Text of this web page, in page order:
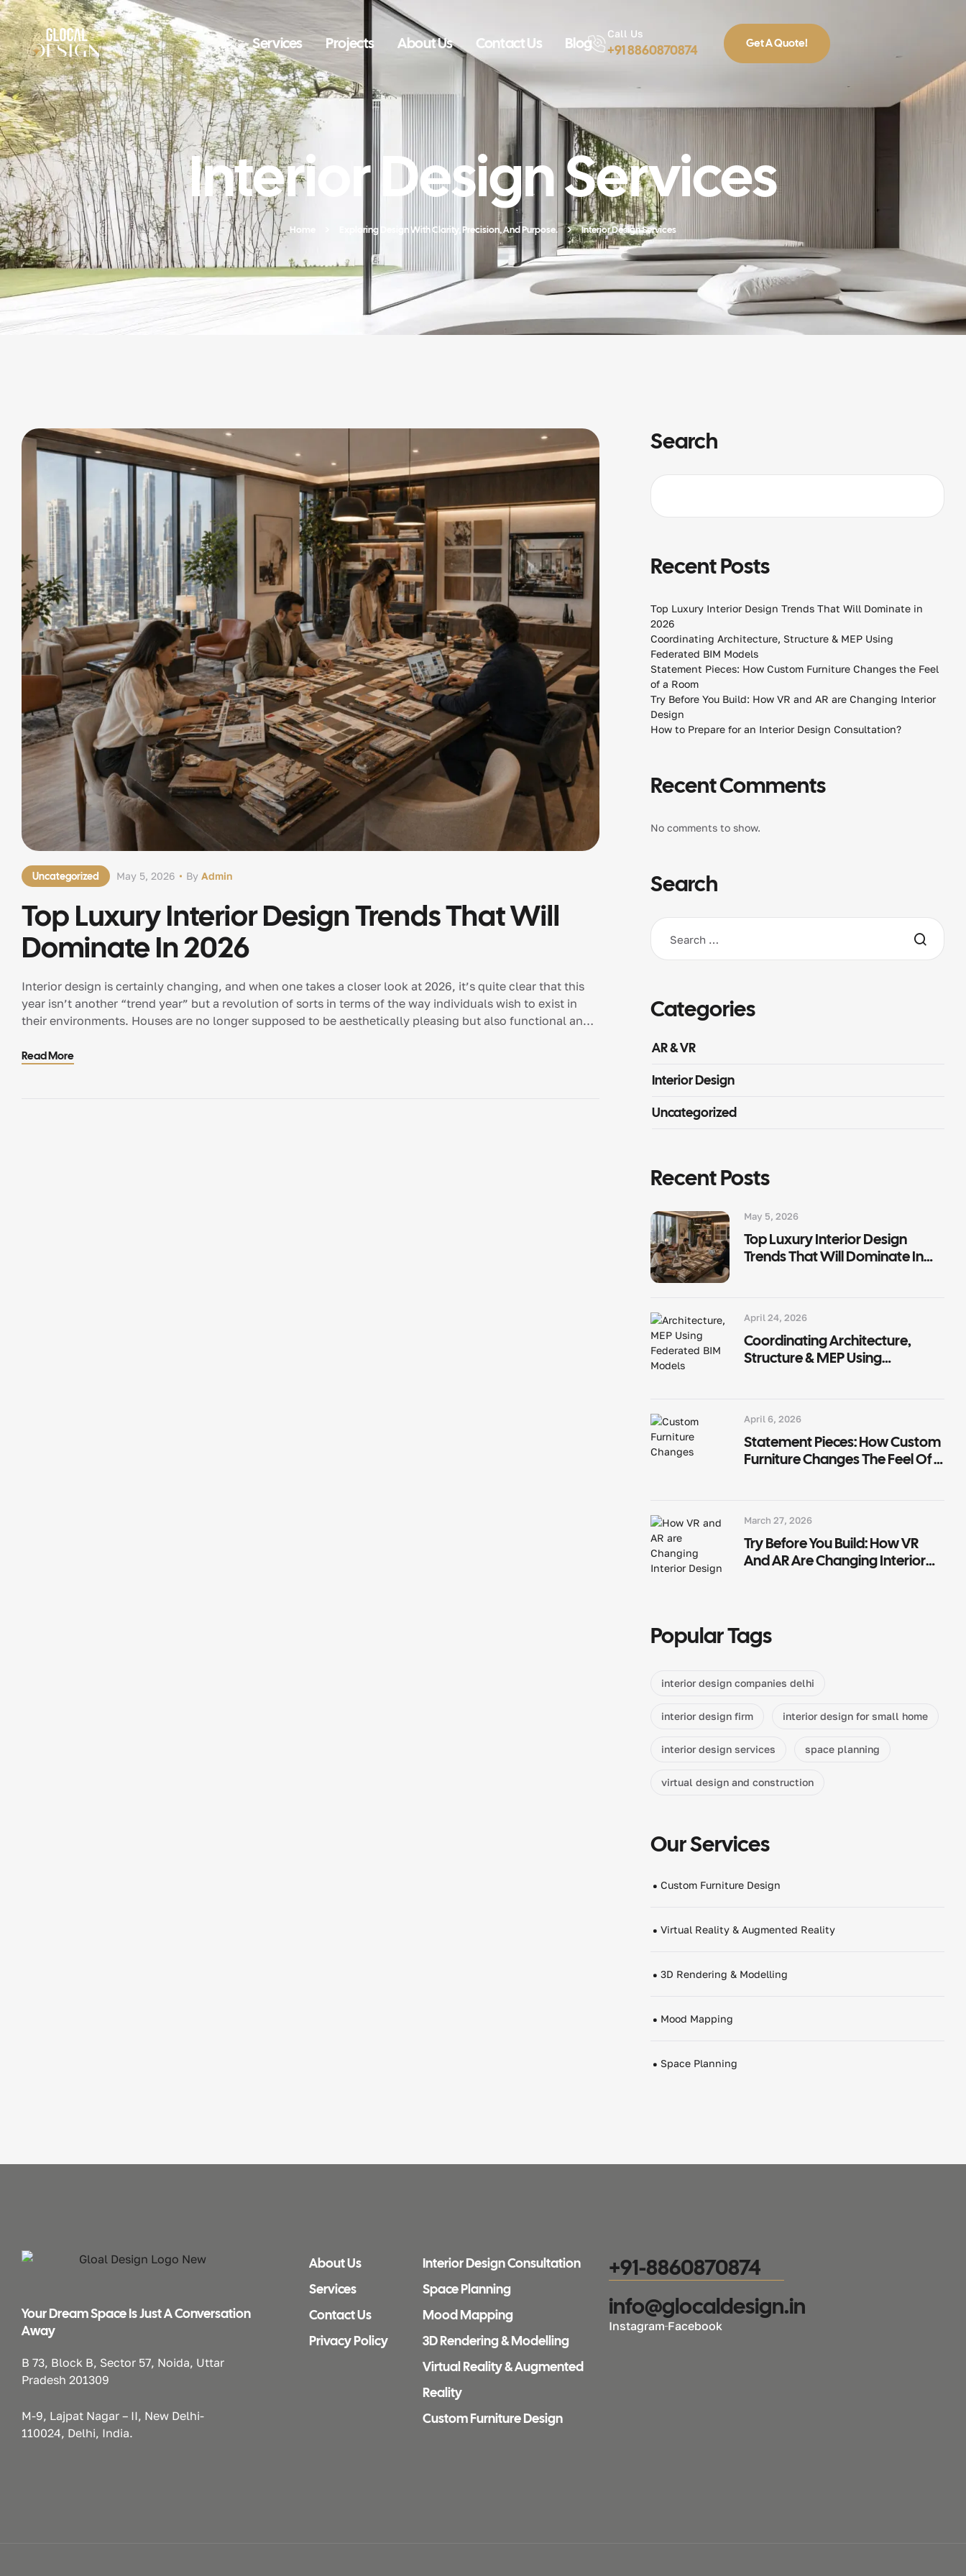
Services Projects About Us Contact Us Blog
Call Us
+91 8860870874 Get A Quote!
Interior Design Services
Home Exploring Design With Clarity, Precision, And Purpose. Interior Design Services
Uncategorized By Admin
May 5, 2026
Top Luxury Interior Design Trends That Will
Dominate In 2026
Interior design is certainly changing, and when one takes a closer look at 2026, it’s quite clear that this
year isn’t another “trend year” but a revolution of sorts in terms of the way individuals wish to exist in
their environments. Houses are no longer supposed to be aesthetically pleasing but also functional and
Read More
Search
Recent Posts
Top Luxury Interior Design Trends That Will Dominate in
2026
Coordinating Architecture, Structure & MEP Using
Federated BIM Models
Statement Pieces: How Custom Furniture Changes the Feel
of a Room
Try Before You Build: How VR and AR are Changing Interior
Design
How to Prepare for an Interior Design Consultation?
Recent Comments
No comments to show.
Search
Categories
AR & VR
Interior Design
Uncategorized
Recent Posts
May 5, 2026
Top Luxury Interior Design
Trends That Will Dominate In
April 24, 2026
Coordinating Architecture,
Structure & MEP Using
April 6, 2026
Statement Pieces: How Custom
Furniture Changes The Feel Of A
March 27, 2026
Try Before You Build: How VR
And AR Are Changing Interior
Popular Tags
interior design companies delhi
interior design firm interior design for small home
interior design services space planning
virtual design and construction
Our Services
Custom Furniture Design
Virtual Reality & Augmented Reality
3D Rendering & Modelling
Mood Mapping
Space Planning
Your Dream Space Is Just A Conversation
Away
B 73, Block B, Sector 57, Noida, Uttar
Pradesh 201309
M-9, Lajpat Nagar – II, New Delhi-
110024, Delhi, India.
About Us
Services
Contact Us
Privacy Policy
Interior Design Consultation
Space Planning
Mood Mapping
3D Rendering & Modelling
Virtual Reality & Augmented
Reality
Custom Furniture Design
+91-8860870874
info@glocaldesign.in​
Instagram Facebook